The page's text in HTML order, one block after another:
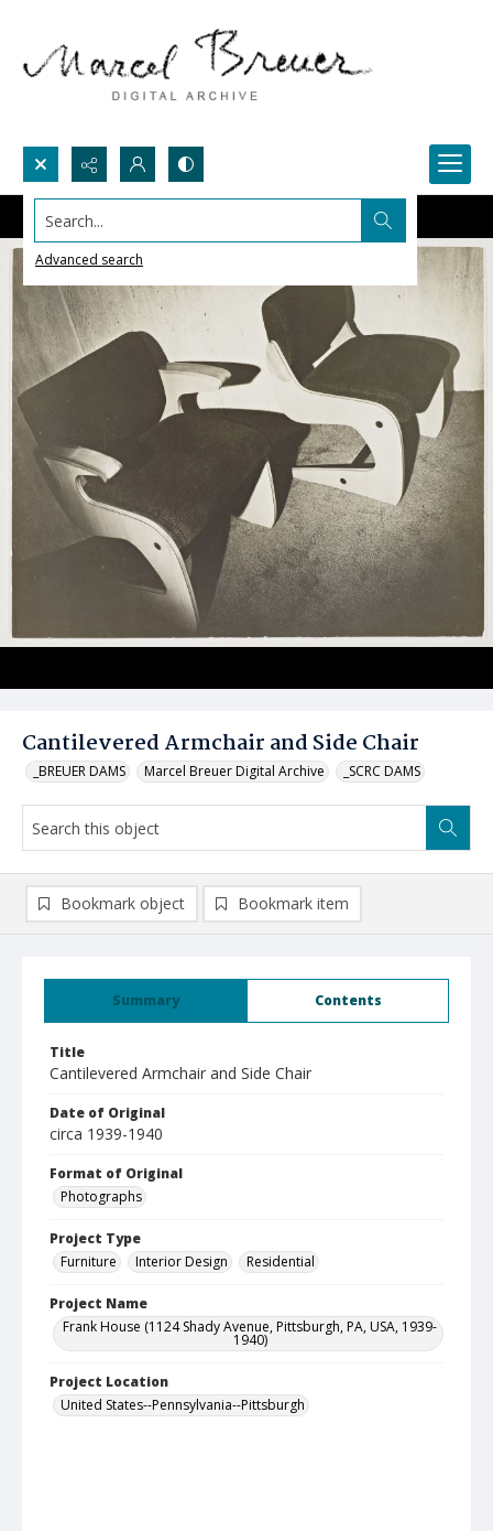
Search...
Advanced search
Cantilevered Armchair and Side Chair
_BREUER DAMS Marcel Breuer Digital Archive _SCRC DAMS
Summary Contents
Title
Cantilevered Armchair and Side Chair
Date of Original
circa 1939-1940
Format of Original
Photographs
Project Type
Furniture
Interior Design Residential
Project Name
Frank House (1124 Shady Avenue, Pittsburgh, PA, USA, 1939-
1940)
Project Location
United States--Pennsylvania--Pittsburgh
Bookmark object Bookmark item